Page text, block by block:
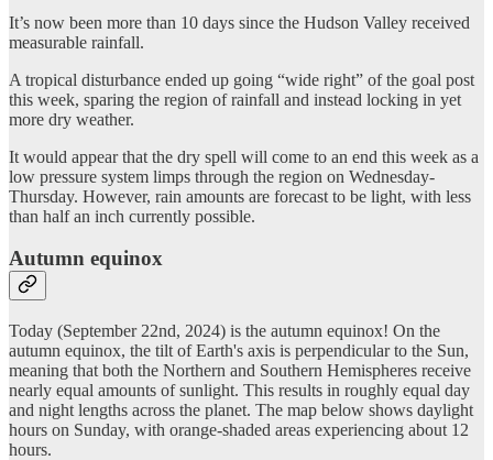
It’s now been more than 10 days since the Hudson Valley received
measurable rainfall.
A tropical disturbance ended up going “wide right” of the goal post
this week, sparing the region of rainfall and instead locking in yet
more dry weather.
It would appear that the dry spell will come to an end this week as a
low pressure system limps through the region on Wednesday-
Thursday. However, rain amounts are forecast to be light, with less
than half an inch currently possible.
Autumn equinox
Today (September 22nd, 2024) is the autumn equinox! On the
autumn equinox, the tilt of Earth's axis is perpendicular to the Sun,
meaning that both the Northern and Southern Hemispheres receive
nearly equal amounts of sunlight. This results in roughly equal day
and night lengths across the planet. The map below shows daylight
hours on Sunday, with orange-shaded areas experiencing about 12
hours.